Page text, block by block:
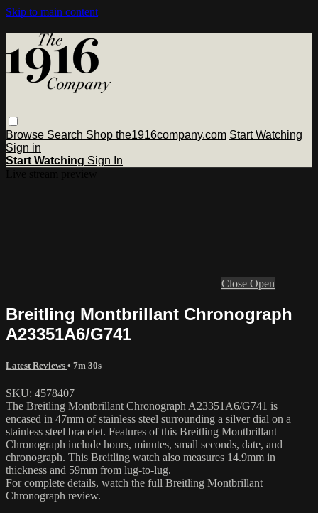
Skip to main content
Browse Search Shop the1916company.com Start Watching
Sign in
Start Watching Sign In
Close Open
Breitling Montbrillant Chronograph
A23351A6/G741
Latest Reviews • 7m 30s
SKU: 4578407
The Breitling Montbrillant Chronograph A23351A6/G741 is
encased in 47mm of stainless steel surrounding a silver dial on a
stainless steel bracelet. Features of this Breitling Montbrillant
Chronograph include hours, minutes, small seconds, date, and
chronograph. This Breitling watch also measures 14.9mm in
thickness and 59mm from lug-to-lug.
For complete details, watch the full Breitling Montbrillant
Chronograph review.